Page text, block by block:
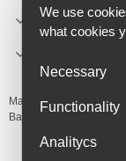
CO2
Manufacturer's Code:
Barcodes:
We use
what cookies
Necessary
Functionality
Analitycs